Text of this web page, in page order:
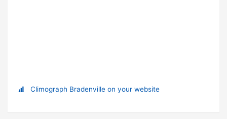
Climograph Bradenville on your website